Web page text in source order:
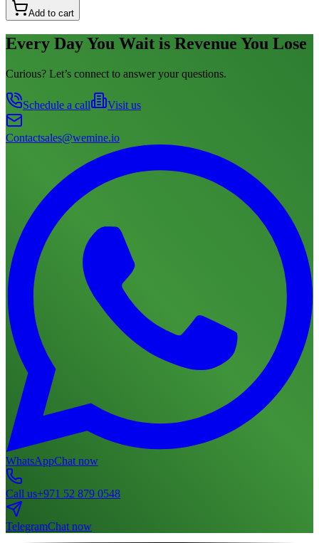
Add to cart
Every Day You Wait is Revenue You Lose
Curious? Let’s connect to answer your questions.
Schedule a call Visit us
Contactsales@wemine.io
WhatsAppChat now
Call us+971 52 879 0548
TelegramChat now